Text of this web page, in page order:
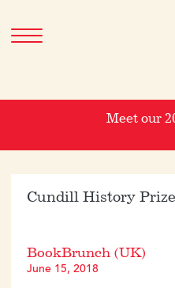
Meet our
Cundill History
BookBrunch (UK)
June 15, 2018